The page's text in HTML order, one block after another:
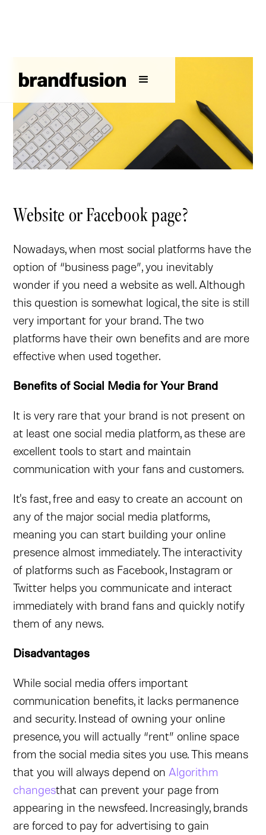
Website or Facebook page?
Nowadays, when most social platforms have the
option of “business page”, you inevitably
wonder if you need a website as well. Although
this question is somewhat logical, the site is still
very important for your brand. The two
platforms have their own benefits and are more
effective when used together.
Benefits of Social Media for Your Brand
It is very rare that your brand is not present on
at least one social media platform, as these are
excellent tools to start and maintain
communication with your fans and customers.
It's fast, free and easy to create an account on
any of the major social media platforms,
meaning you can start building your online
presence almost immediately. The interactivity
of platforms such as Facebook, Instagram or
Twitter helps you communicate and interact
immediately with brand fans and quickly notify
them of any news.
Disadvantages
While social media offers important
communication benefits, it lacks permanence
and security. Instead of owning your online
presence, you will actually “rent” online space
from the social media sites you use. This means
that you will always depend on Algorithm
changesthat can prevent your page from
appearing in the newsfeed. Increasingly, brands
are forced to pay for advertising to gain